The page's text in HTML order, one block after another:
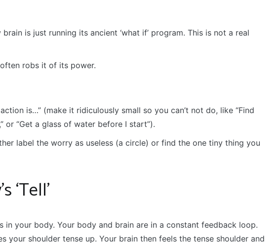
is just running its ancient ‘what if’ program. This is not a real
robs it of its power.
is…” (make it ridiculously small so you can’t not do, like “Find
or “Get a glass of water before I start”).
label the worry as useless (a circle) or find the one tiny thing you
‘Tell’
in your body. Your body and brain are in a constant feedback loop.
your shoulder tense up. Your brain then feels the tense shoulder and